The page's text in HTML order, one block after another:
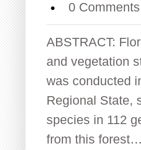
0
ABSTRACT:
and vegetation
was conducted
Regional State,
species in 112
from this forest…